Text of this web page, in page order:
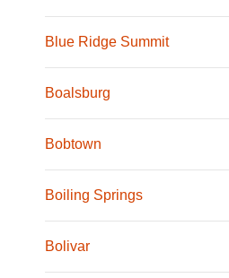
Blue Ridge Summit
Boalsburg
Bobtown
Boiling Springs
Bolivar